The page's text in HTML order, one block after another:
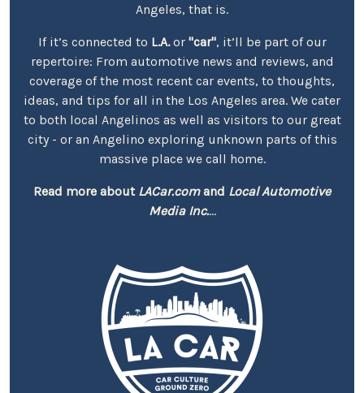
Angeles, that is.
If it’s connected to L.A.or "car", it’ll be part of our
repertoire: From automotive news and reviews, and
coverage of the most recent car events, to thoughts,
ideas, and tips for all in the Los Angeles area. We cater
to both local Angelinos as well as visitors to our great
city - or an Angelino exploring unknown parts of this
massive place we call home.
Read more about LACar.comand Local Automotive
Media Inc....